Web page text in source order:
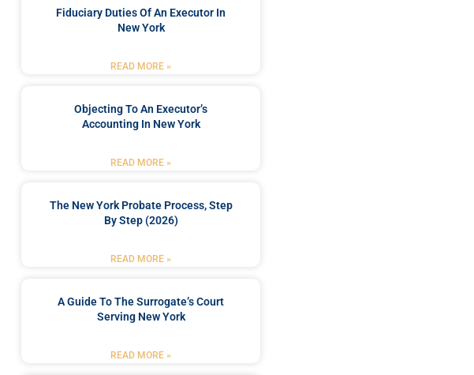
Fiduciary Duties Of An Executor In
New York
READ MORE »
Objecting To An Executor’s
Accounting In New York
READ MORE »
The New York Probate Process, Step
By Step (2026)
READ MORE »
A Guide To The Surrogate’s Court
Serving New York
READ MORE »